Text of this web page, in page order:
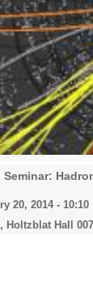
20, 2014 - 10:10
Holtzblat Hall 007